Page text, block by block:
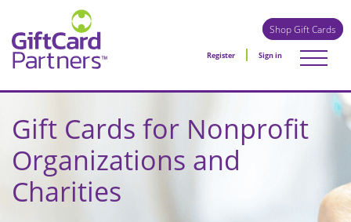
Shop Gift Cards
Register Sign in
Gift Cards for Nonprofit
Organizations and
Charities